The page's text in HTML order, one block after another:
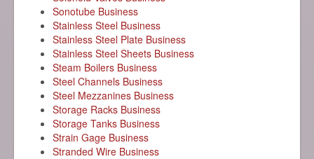
Sonotube Business
Stainless Steel Business
Stainless Steel Plate Business
Stainless Steel Sheets Business
Steam Boilers Business
Steel Channels Business
Steel Mezzanines Business
Storage Racks Business
Storage Tanks Business
Strain Gage Business
Stranded Wire Business